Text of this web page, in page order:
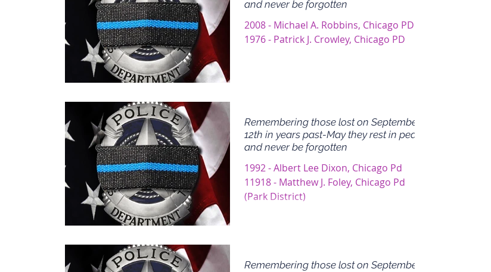
and never be forgotten
2008 - Michael A. Robbins, Chicago PD
1976 - Patrick J. Crowley, Chicago PD
Remembering those lost on September
12th in years past-May they rest in peace
and never be forgotten
1992 - Albert Lee Dixon, Chicago Pd
11918 - Matthew J. Foley, Chicago Pd
(Park District)
Remembering those lost on September